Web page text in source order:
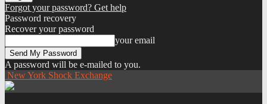
Forgot your password? Get help
Password recovery
Recover your password
your email
A password will be e-mailed to you.
New York Shock Exchange